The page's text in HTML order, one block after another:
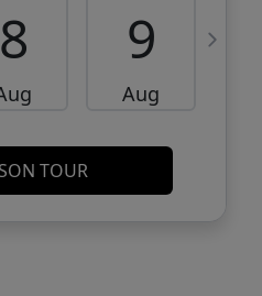
8 9
Aug
TOUR